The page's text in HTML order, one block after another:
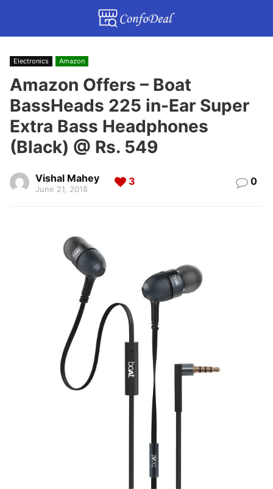
Electronics Amazon
Amazon Offers – Boat
BassHeads 225 in-Ear Super
Extra Bass Headphones
(Black) @ Rs. 549
Vishal Mahey
June 21, 2018
3 0